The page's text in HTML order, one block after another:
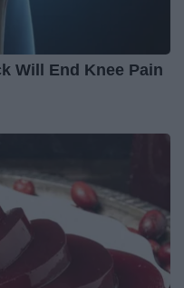
Will End Knee Pain